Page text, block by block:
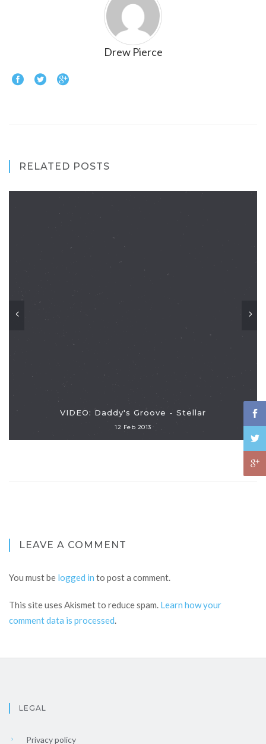
Drew Pierce
RELATED POSTS
VIDEO: Daddy's Groove - Stellar
12 Feb 2013
LEAVE A COMMENT
You must be logged in to post a comment.
This site uses Akismet to reduce spam. Learn how your
comment data is processed.
LEGAL
Privacy policy